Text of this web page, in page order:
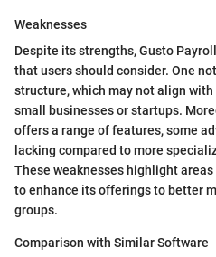
Weaknesses
Despite its strengths, Gusto
that users should consider. One
structure, which may not align
small businesses or startups.
offers a range of features, some
lacking compared to more
These weaknesses highlight
to enhance its offerings to better
groups.
Comparison with Similar Software